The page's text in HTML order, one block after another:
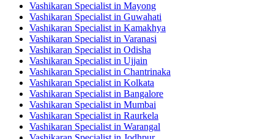
Vashikaran Specialist in Mayong
Vashikaran Specialist in Guwahati
Vashikaran Specialist in Kamakhya
Vashikaran Specialist in Varanasi
Vashikaran Specialist in Odisha
Vashikaran Specialist in Ujjain
Vashikaran Specialist in Chantrinaka
Vashikaran Specialist in Kolkata
Vashikaran Specialist in Bangalore
Vashikaran Specialist in Mumbai
Vashikaran Specialist in Raurkela
Vashikaran Specialist in Warangal